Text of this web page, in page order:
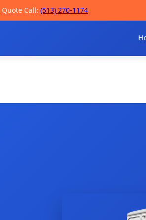
Quote Call: (513) 270-1174